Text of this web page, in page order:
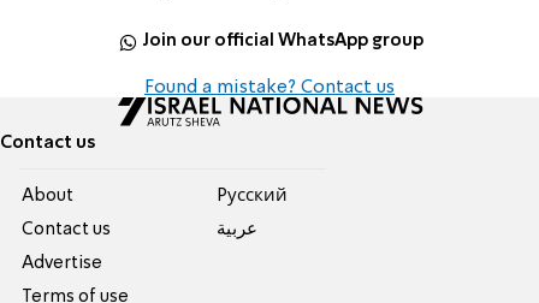
Join our official WhatsApp group
Found a mistake? Contact us
Contact us
About
Contact us
Advertise
Terms of use
Pусский
عربية